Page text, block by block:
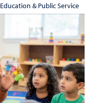
Education & Public Service